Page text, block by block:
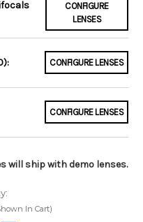
CONFIGURE
LENSES
CONFIGURE LENSES
CONFIGURE LENSES
will ship with demo lenses.
In Cart)